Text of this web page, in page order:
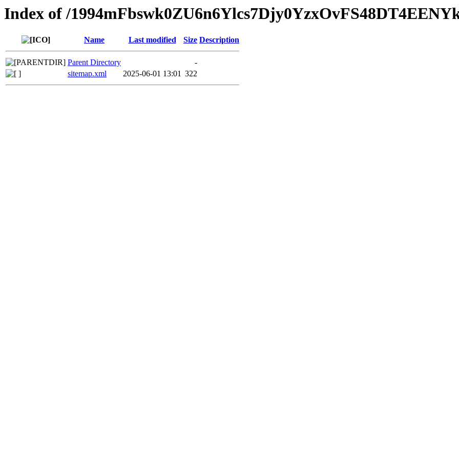
Index of /
Name Last modified Size Description
Parent Directory
-
sitemap.xml
2025-06-01 13:01 322